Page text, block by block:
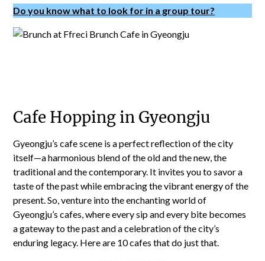
Do you know what to look for in a group tour?
Cafe Hopping in Gyeongju
Gyeongju’s cafe scene is a perfect reflection of the city
itself—a harmonious blend of the old and the new, the
traditional and the contemporary. It invites you to savor a
taste of the past while embracing the vibrant energy of the
present. So, venture into the enchanting world of
Gyeongju’s cafes, where every sip and every bite becomes
a gateway to the past and a celebration of the city’s
enduring legacy. Here are 10 cafes that do just that.